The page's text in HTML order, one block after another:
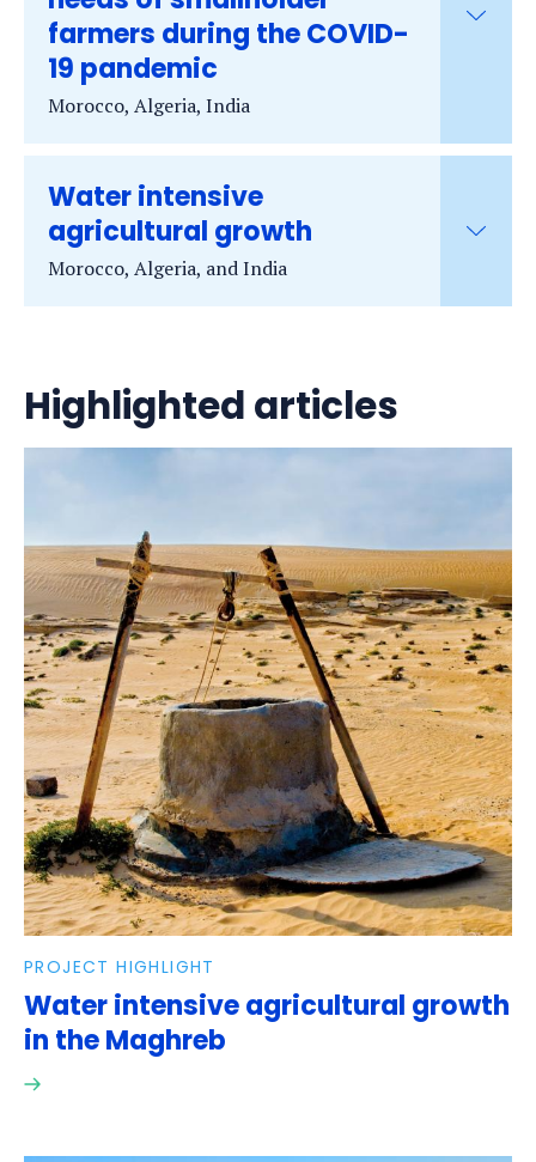
farmers during the COVID-
19 pandemic
Morocco, Algeria, India
Water intensive
agricultural growth
Morocco, Algeria, and India
Highlighted articles
PROJECT HIGHLIGHT
Water intensive agricultural growth
in the Maghreb
Read